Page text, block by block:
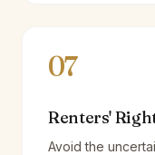
07
Renters'
Avoid the